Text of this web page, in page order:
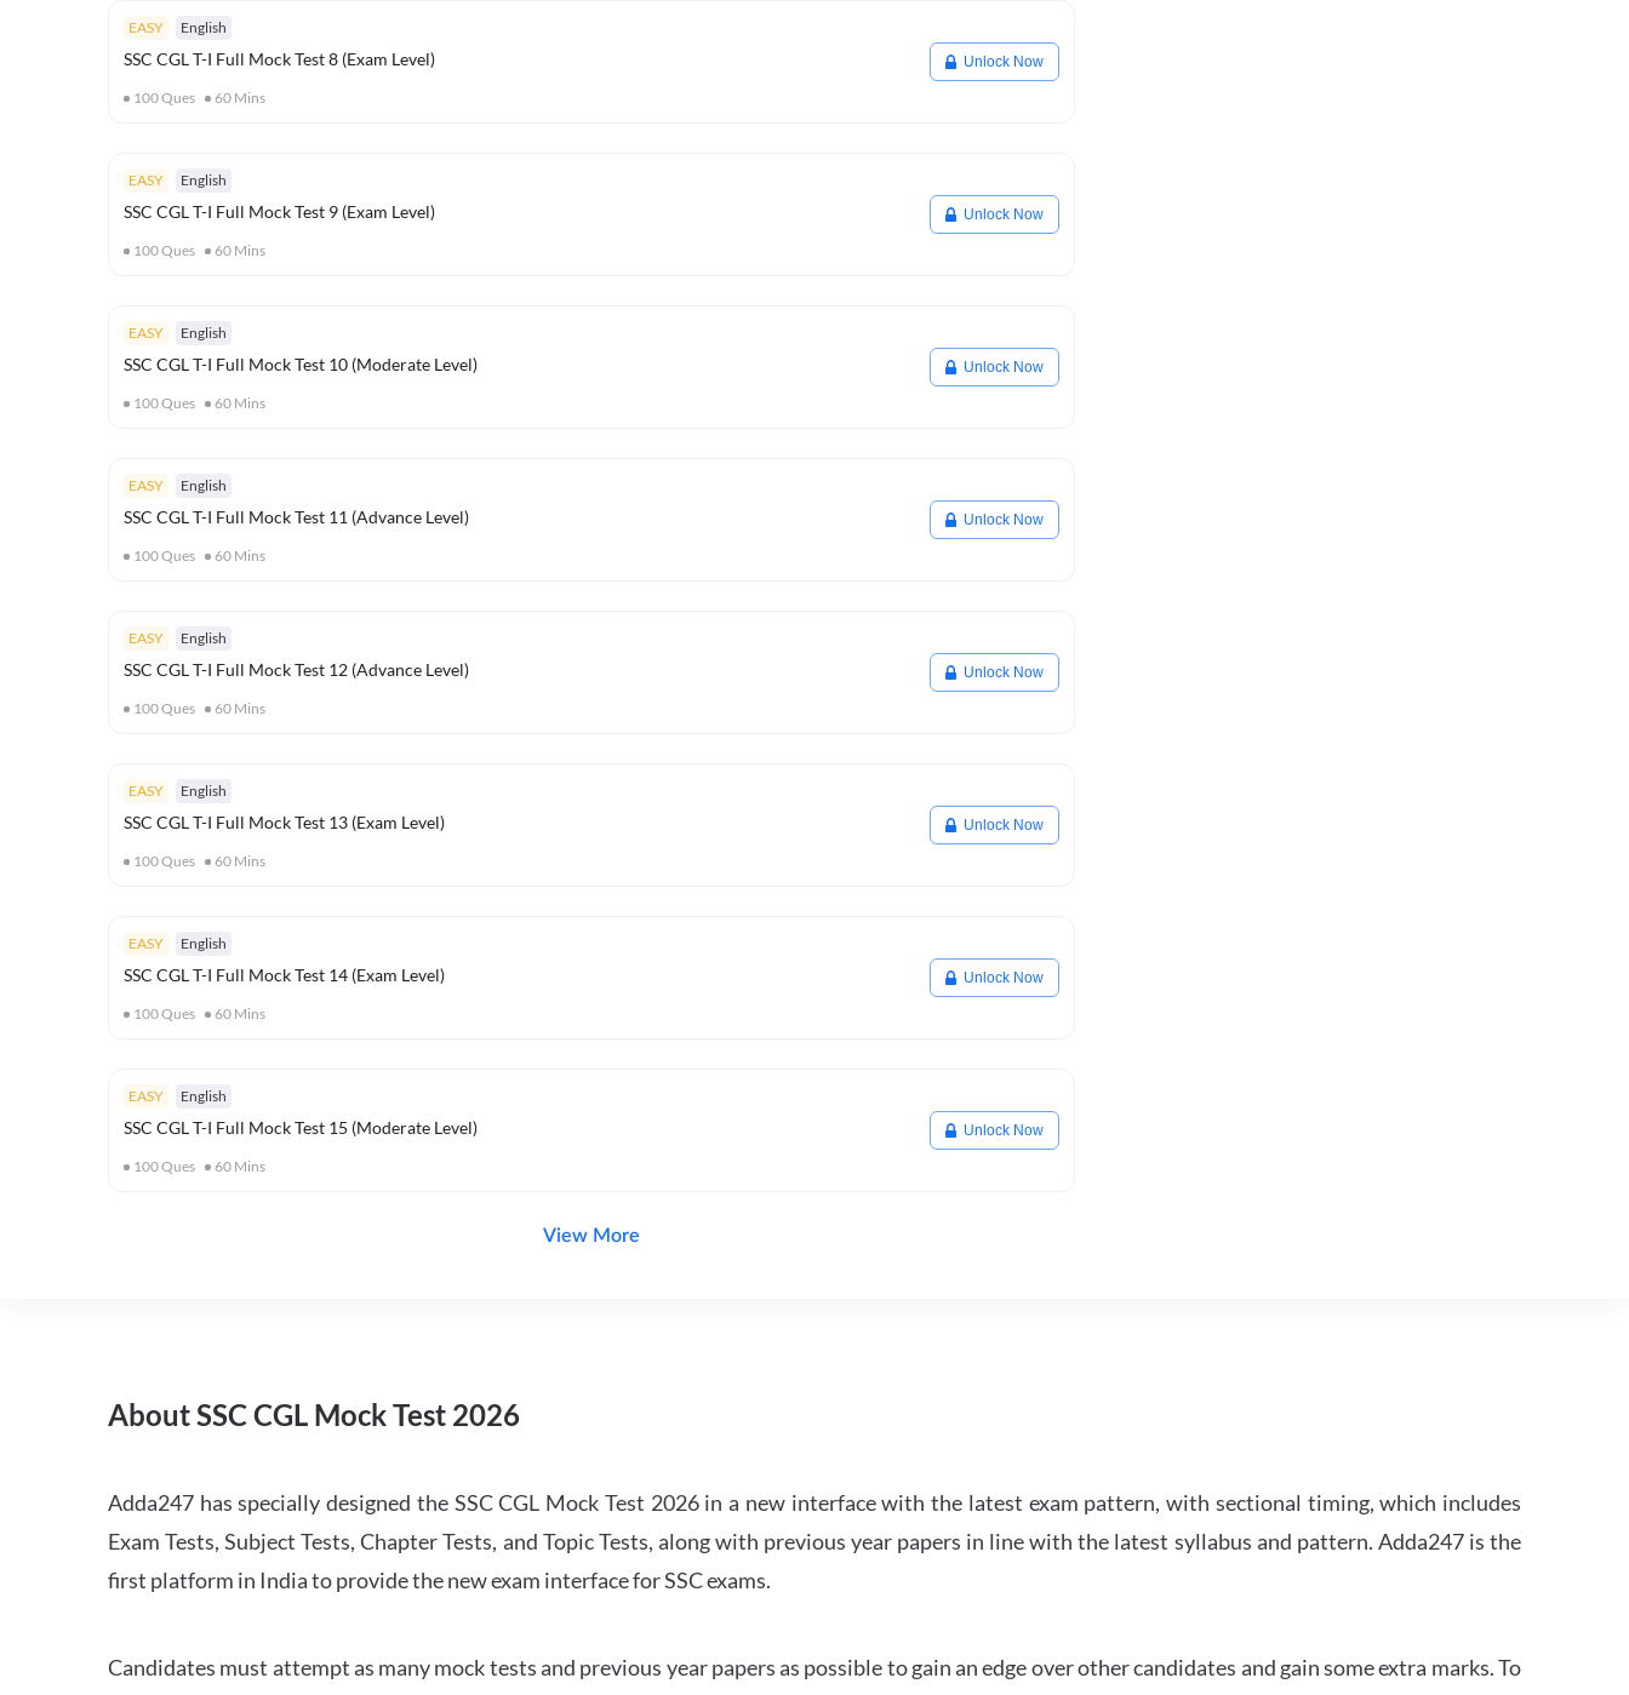
EASY English
SSC CGL T-I Full Mock Test 8 (Exam Level)
100Ques 60 Mins
Unlock Now
EASY English
SSC CGL T-I Full Mock Test 9 (Exam Level)
100Ques 60 Mins
Unlock Now
EASY English
SSC CGL T-I Full Mock Test 10 (Moderate Level)
100Ques 60 Mins
Unlock Now
EASY English
SSC CGL T-I Full Mock Test 11 (Advance Level)
100Ques 60 Mins
Unlock Now
EASY English
SSC CGL T-I Full Mock Test 12 (Advance Level)
100Ques 60 Mins
Unlock Now
EASY English
SSC CGL T-I Full Mock Test 13 (Exam Level)
100Ques 60 Mins
Unlock Now
EASY English
SSC CGL T-I Full Mock Test 14 (Exam Level)
100Ques 60 Mins
Unlock Now
EASY English
SSC CGL T-I Full Mock Test 15 (Moderate Level)
100Ques 60 Mins
Unlock Now
View More
About SSC CGL Mock Test 2026
Adda247 has specially designed the SSC CGL Mock Test 2026 in a new interface with the latest exam pattern, with sectional timing, which includes
Exam Tests, Subject Tests, Chapter Tests, and Topic Tests, along with previous year papers in line with the latest syllabus and pattern. Adda247 is the
first platform in India to provide the new exam interface for SSC exams.
Candidates must attempt as many mock tests and previous year papers as possible to gain an edge over other candidates and gain some extra marks. To